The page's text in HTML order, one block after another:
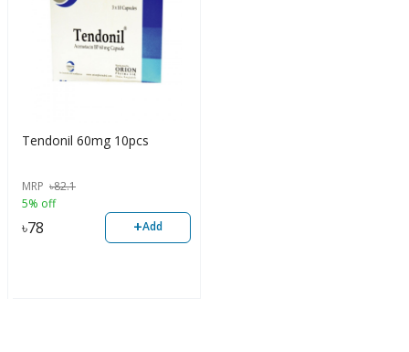
Tendonil 60mg 10pcs
MRP ৳82.1
5% off
৳78 +Add